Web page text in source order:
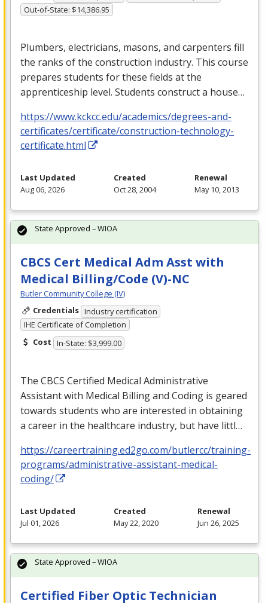
Out-of-State: $14,386.95
Plumbers, electricians, masons, and carpenters fill
the ranks of the construction industry. This course
prepares students for these fields at the
apprenticeship level. Students construct a house…
https://www.kckcc.edu/academics/degrees-and-
certificates/certificate/construction-technology-
certificate.html
Last Updated
Aug 06, 2026
Created
Oct 28, 2004
Renewal
May 10, 2013
CBCS Cert Medical Adm Asst with
Medical Billing/Code (V)-NC
Butler Community College (IV)
Credentials Industry certification
IHE Certificate of Completion
Cost In-State: $3,999.00
The CBCS Certified Medical Administrative
Assistant with Medical Billing and Coding is geared
towards students who are interested in obtaining
a career in the healthcare industry, but have littl…
https://careertraining.ed2go.com/butlercc/training-
programs/administrative-assistant-medical-
coding/
State Approved – WIOA
Last Updated
Jul 01, 2026
Created
May 22, 2020
Renewal
Jun 26, 2025
Certified Fiber Optic Technician
State Approved – WIOA